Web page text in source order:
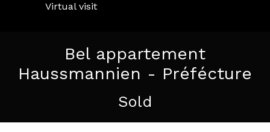
Virtual visit
Bel appartement
Haussmannien - Préfécture
Sold